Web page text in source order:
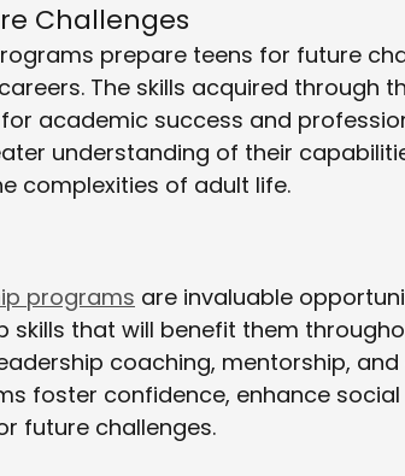
Challenges
prepare teens for future
The skills acquired through
academic success and
understanding of their
complexities of adult life.
programs are invaluable
skills that will benefit them
coaching, mentorship,
foster confidence, enhance social
future challenges.